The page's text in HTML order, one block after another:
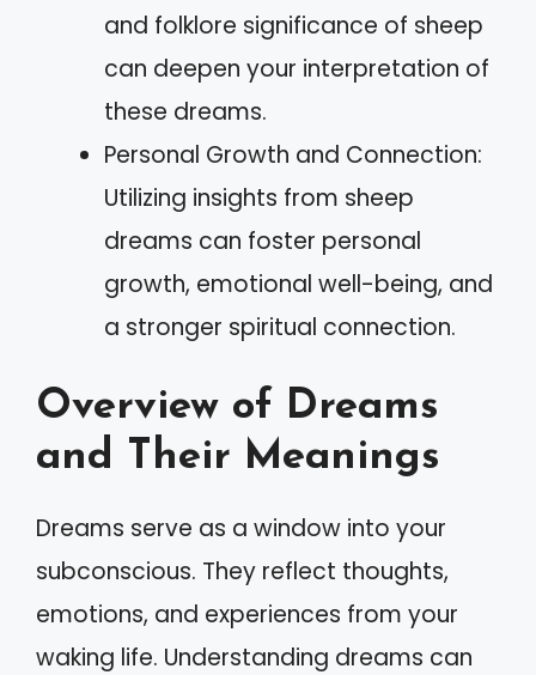
and folklore significance of sheep
can deepen your interpretation of
these dreams.
Personal Growth and Connection:
Utilizing insights from sheep
dreams can foster personal
growth, emotional well-being, and
a stronger spiritual connection.
Overview of Dreams
and Their Meanings
Dreams serve as a window into your
subconscious. They reflect thoughts,
emotions, and experiences from your
waking life. Understanding dreams can